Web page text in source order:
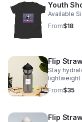
ergonomic
regulators
China
Youth
Available
From$18
Flip
Stay
leak-proof
Our
From$35
Flip